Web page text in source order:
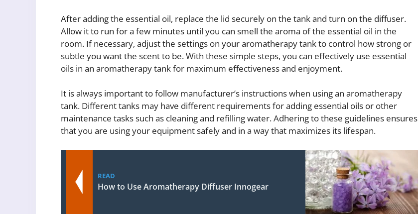
After adding the essential oil, replace the lid securely on the tank and turn on the diffuser.
Allow it to run for a few minutes until you can smell the aroma of the essential oil in the
room. If necessary, adjust the settings on your aromatherapy tank to control how strong or
subtle you want the scent to be. With these simple steps, you can effectively use essential
oils in an aromatherapy tank for maximum effectiveness and enjoyment.
It is always important to follow manufacturer’s instructions when using an aromatherapy
tank. Different tanks may have different requirements for adding essential oils or other
maintenance tasks such as cleaning and refilling water. Adhering to these guidelines ensures
that you are using your equipment safely and in a way that maximizes its lifespan.
READ
How to Use Aromatherapy Diffuser Innogear